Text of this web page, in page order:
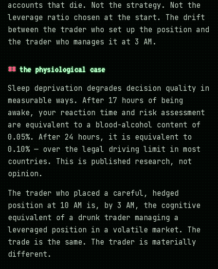
accounts that die. Not the strategy. Not the
leverage ratio chosen at the start. The drift
between the trader who set up the position and
the trader who manages it at 3 AM.
the physiological case
Sleep deprivation degrades decision quality in
measurable ways. After 17 hours of being
awake, your reaction time and risk assessment
are equivalent to a blood-alcohol content of
0.05%. After 24 hours, it is equivalent to
0.10% — over the legal driving limit in most
countries. This is published research, not
opinion.
The trader who placed a careful, hedged
position at 10 AM is, by 3 AM, the cognitive
equivalent of a drunk trader managing a
leveraged position in a volatile market. The
trade is the same. The trader is materially
different.